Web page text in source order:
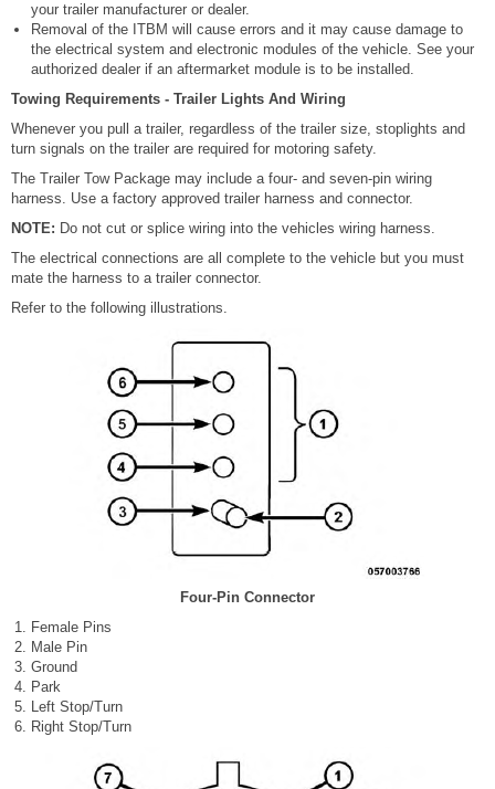
your trailer manufacturer or dealer.
Removal of the ITBM will cause errors and it may cause damage to
the electrical system and electronic modules of the vehicle. See your
authorized dealer if an aftermarket module is to be installed.
Towing Requirements - Trailer Lights And Wiring
Whenever you pull a trailer, regardless of the trailer size, stoplights and
turn signals on the trailer are required for motoring safety.
The Trailer Tow Package may include a four- and seven-pin wiring
harness. Use a factory approved trailer harness and connector.
NOTE: Do not cut or splice wiring into the vehicles wiring harness.
The electrical connections are all complete to the vehicle but you must
mate the harness to a trailer connector.
Refer to the following illustrations.
Four-Pin Connector
Female Pins
Male Pin
Ground
Park
Left Stop/Turn
Right Stop/Turn